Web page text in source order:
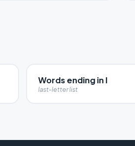
Words ending in I
last-letter list